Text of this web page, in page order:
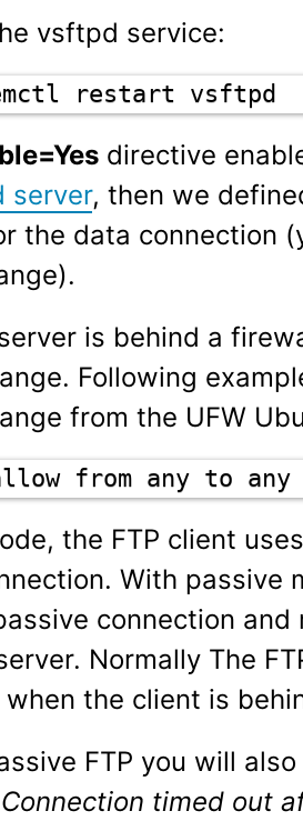
vsftpd service:
restart vsftpd
directive
server, then we
the data connection
is behind a
Following
from the UFW
from any to any
the FTP client
With passive
connection
Normally The
when the client is
FTP you will
Connection timed out